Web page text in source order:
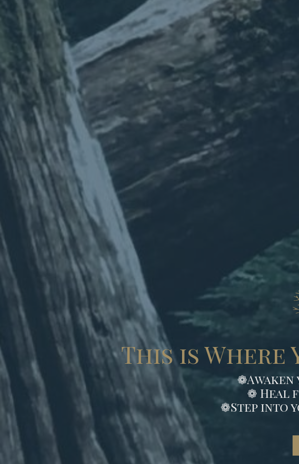
This is Where
❁
❁ Heal
❁Step into